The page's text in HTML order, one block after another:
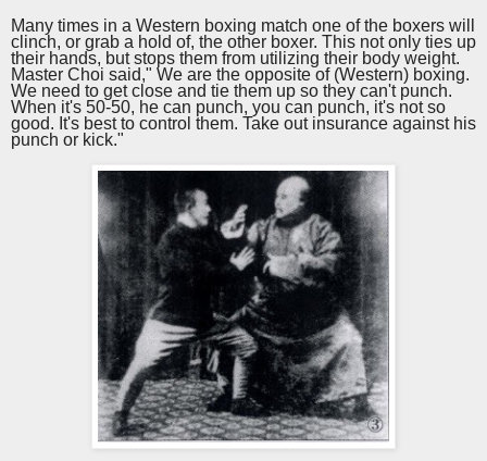
Many times in a Western boxing match one of the boxers will
clinch, or grab a hold of, the other boxer. This not only ties up
their hands, but stops them from utilizing their body weight.
Master Choi said," We are the opposite of (Western) boxing.
We need to get close and tie them up so they can't punch.
When it's 50-50, he can punch, you can punch, it's not so
good. It's best to control them. Take out insurance against his
punch or kick."